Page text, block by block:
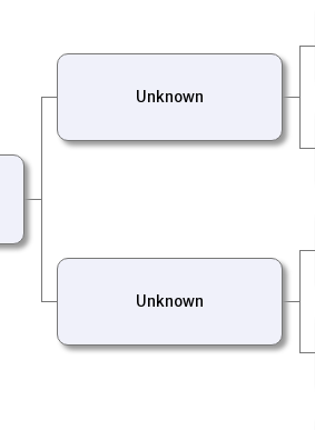
Unknown
Unknown